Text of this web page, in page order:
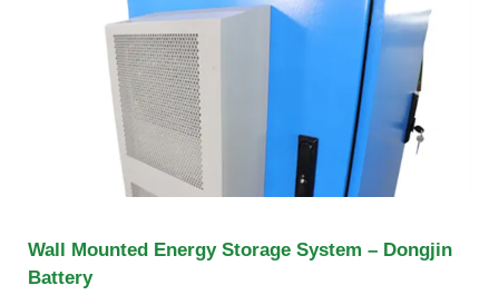
Wall Mounted Energy Storage System – Dongjin
Battery